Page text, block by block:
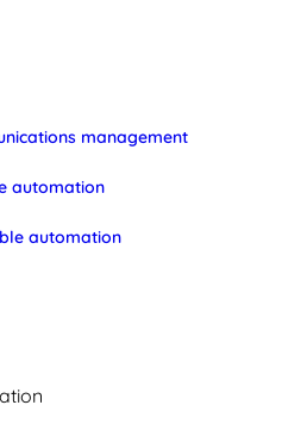
management
automation
automation